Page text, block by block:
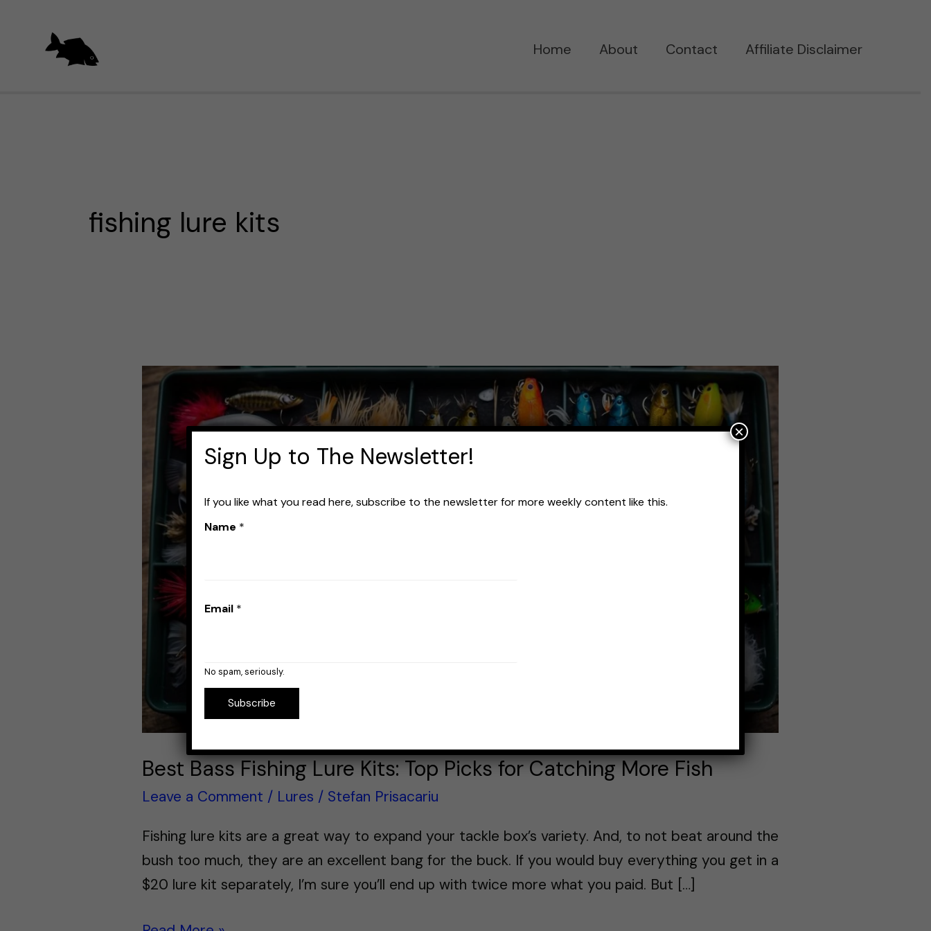
Home About Contact Affiliate Disclaimer
fishing lure kits
Best Bass Fishing Lure Kits: Top Picks for Catching More Fish
Leave a Comment / Lures / Stefan Prisacariu
Fishing lure kits are a great way to expand your tackle box’s variety. And, to not beat around the
bush too much, they are an excellent bang for the buck. If you would buy everything you get in a
$20 lure kit separately, I’m sure you’ll end up with twice more what you paid. But […]
Best
Bass
Fishing
Lure
Top
Picks
Catching
More
Sign Up to The Newsletter!
If you like what you read here, subscribe to the newsletter for more weekly content like this.
Name *
Email *
No spam, seriously.
Subscribe
×